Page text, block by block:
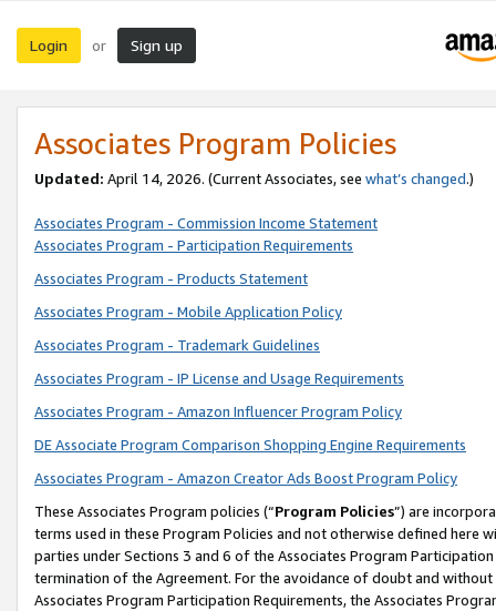
Login or Sign up
Associates Program Policies
Updated: April 14, 2026. (Current Associates, see what’s changed.)
Associates Program - Commission Income Statement
Associates Program - Participation Requirements
Associates Program - Products Statement
Associates Program - Mobile Application Policy
Associates Program - Trademark Guidelines
Associates Program - IP License and Usage Requirements
Associates Program - Amazon Influencer Program Policy
DE Associate Program Comparison Shopping Engine Requirements
Associates Program - Amazon Creator Ads Boost Program Policy
These Associates Program policies (“Program Policies”) are
terms used in these Program Policies and not otherwise defined
parties under Sections 3 and 6 of the Associates Program
termination of the Agreement. For the avoidance of doubt and
Associates Program Participation Requirements, the Associates